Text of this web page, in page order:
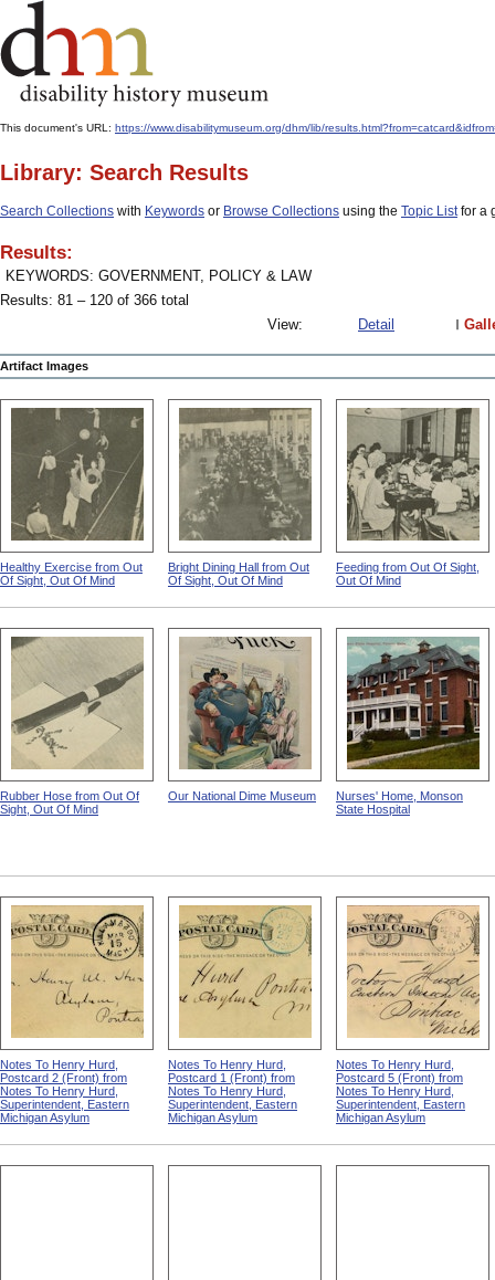
This document's URL: https://www.disabilitymuseum.org/dhm/lib/
Library: Search Results
Search Collections with Keywords or Browse Collections using the Topic Listfor a
Results:
KEYWORDS: GOVERNMENT, POLICY & LAW
Results: 81 – 120 of 366 total
View:
Detail
Artifact Images
Healthy Exercise from Out
Of Sight, Out Of Mind
Bright Dining Hall from Out
Of Sight, Out Of Mind
Feeding from Out Of Sight,
Out Of Mind
Rubber Hose from Out Of
Sight, Out Of Mind
Our National Dime Museum
Nurses' Home, Monson
State Hospital
Notes To Henry Hurd,
Postcard 2 (Front) from
Notes To Henry Hurd,
Superintendent, Eastern
Michigan Asylum
Notes To Henry Hurd,
Postcard 1 (Front) from
Notes To Henry Hurd,
Superintendent, Eastern
Michigan Asylum
Notes To Henry Hurd,
Postcard 5 (Front) from
Notes To Henry Hurd,
Superintendent, Eastern
Michigan Asylum